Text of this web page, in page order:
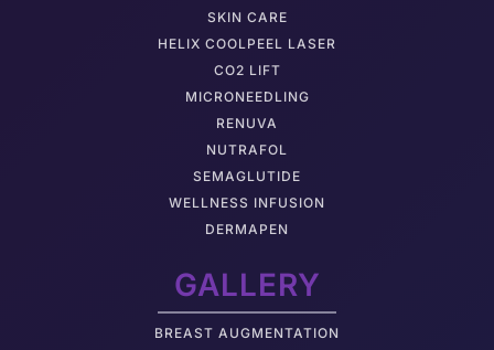
SKIN CARE
HELIX COOLPEEL LASER
CO2 LIFT
MICRONEEDLING
RENUVA
NUTRAFOL
SEMAGLUTIDE
WELLNESS INFUSION
DERMAPEN
GALLERY
BREAST AUGMENTATION